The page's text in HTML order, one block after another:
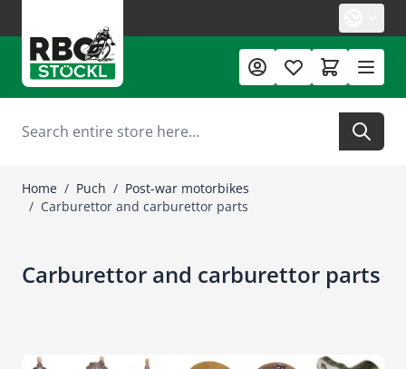
Search
Home / Puch / Post-war motorbikes
/ Carburettor and carburettor parts
Carburettor and carburettor parts